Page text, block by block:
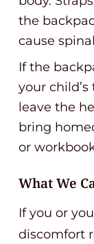
the
cause
If the
your
leave the
bring
or
What We
If you or
discomfort